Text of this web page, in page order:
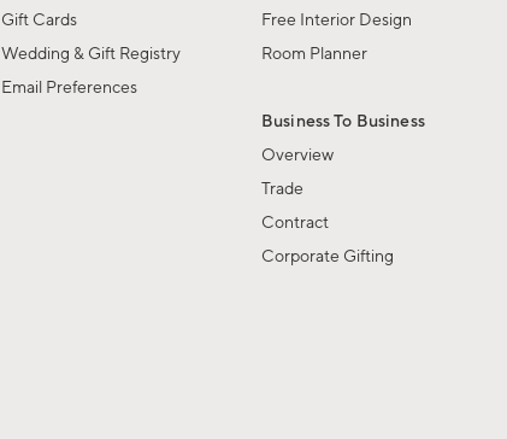
Gift Cards
Wedding & Gift Registry
Email Preferences
Free Interior Design
Room Planner
Business To Business
Overview
Trade
Contract
Corporate Gifting